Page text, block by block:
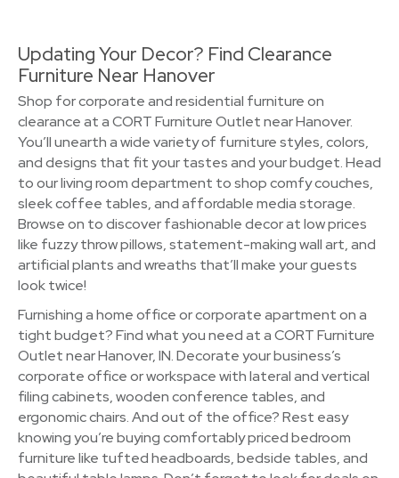
Updating Your Decor? Find Clearance
Furniture Near Hanover
Shop for corporate and residential furniture on
clearance at a CORT Furniture Outlet near Hanover.
You’ll unearth a wide variety of furniture styles, colors,
and designs that fit your tastes and your budget. Head
to our living room department to shop comfy couches,
sleek coffee tables, and affordable media storage.
Browse on to discover fashionable decor at low prices
like fuzzy throw pillows, statement-making wall art, and
artificial plants and wreaths that’ll make your guests
look twice!
Furnishing a home office or corporate apartment on a
tight budget? Find what you need at a CORT Furniture
Outlet near Hanover, IN. Decorate your business’s
corporate office or workspace with lateral and vertical
filing cabinets, wooden conference tables, and
ergonomic chairs. And out of the office? Rest easy
knowing you’re buying comfortably priced bedroom
furniture like tufted headboards, bedside tables, and